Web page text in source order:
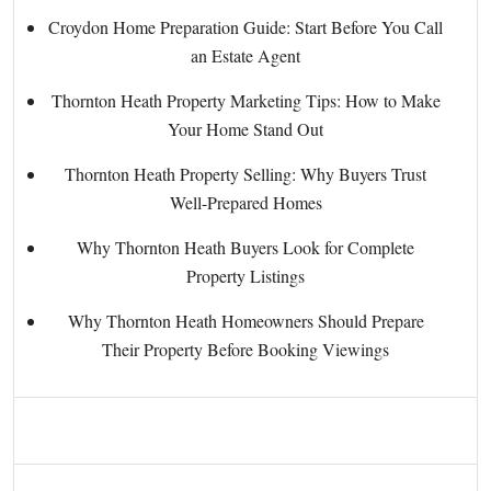
Croydon Home Preparation Guide: Start Before You Call
an Estate Agent
Thornton Heath Property Marketing Tips: How to Make
Your Home Stand Out
Thornton Heath Property Selling: Why Buyers Trust
Well-Prepared Homes
Why Thornton Heath Buyers Look for Complete
Property Listings
Why Thornton Heath Homeowners Should Prepare
Their Property Before Booking Viewings